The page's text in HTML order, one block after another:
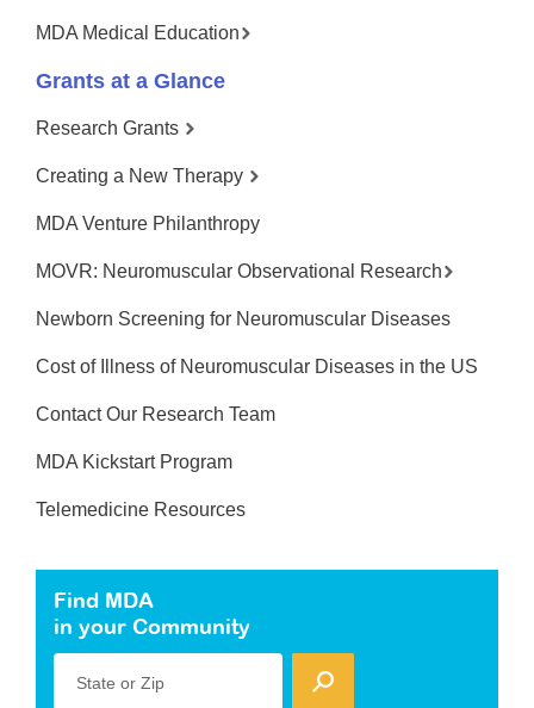
MDA Medical Education
Grants at a Glance
Research Grants
Creating a New Therapy
MDA Venture Philanthropy
MOVR: Neuromuscular Observational Research
Newborn Screening for Neuromuscular Diseases
Cost of Illness of Neuromuscular Diseases in the US
Contact Our Research Team
MDA Kickstart Program
Telemedicine Resources
Find MDA
in your Community
State or Zip